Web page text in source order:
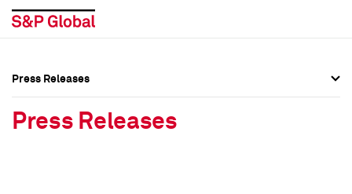
Press Releases
Press Releases